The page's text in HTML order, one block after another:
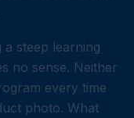
a steep learning
no sense. Neither
every time
photo. What